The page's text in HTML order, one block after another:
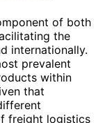
of both
the
internationally.
prevalent
within
that
freight logistics